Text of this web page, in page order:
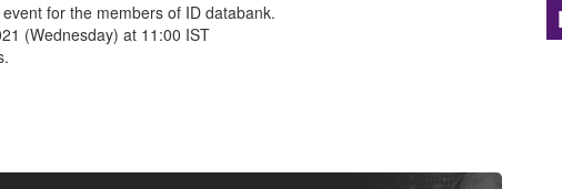
for the members of ID databank.
(Wednesday) at 11:00 IST